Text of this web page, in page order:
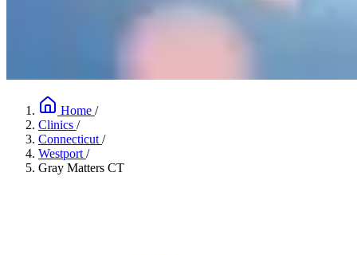
Home /
Clinics /
Connecticut /
Westport /
Gray Matters CT